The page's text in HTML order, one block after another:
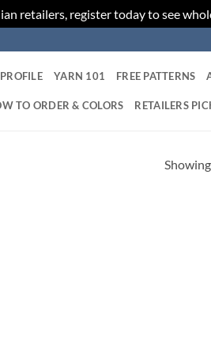
retailers, register today to see
YARN 101 FREE PATTERNS
TO ORDER & COLORS RETAILERS